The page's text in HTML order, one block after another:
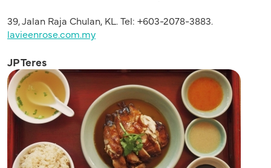
39, Jalan Raja Chulan, KL. Tel: +603-2078-3883.
lavieenrose.com.my
JP Teres